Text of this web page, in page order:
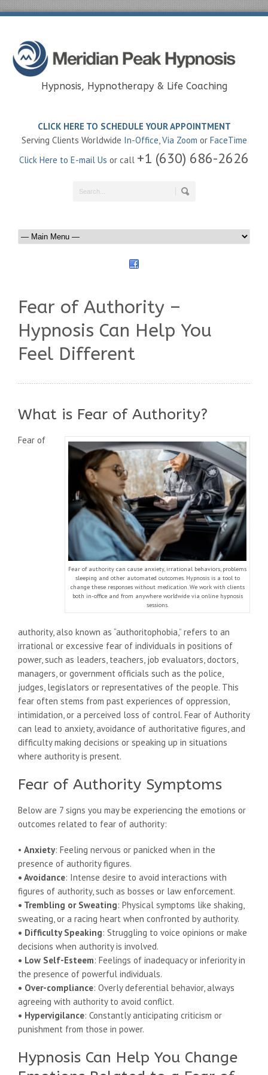
Hypnosis, Hypnotherapy & Life Coaching
CLICK HERE TO SCHEDULE YOUR APPOINTMENT
Serving Clients Worldwide In-Office,Via Zoom or FaceTime
Click Here to E-mail Us or call +1 (630) 686-2626
Fear of Authority –
Hypnosis Can Help You
Feel Different
What is Fear of Authority?
Fear of authority can cause anxiety, irrational behaviors, problems
sleeping and other automated outcomes. Hypnosis is a tool to
change these responses without medication. We work with clients
both in-office and from anywhere worldwide via online hypnosis
sessions.
Fear of
authority, also known as “authoritophobia,” refers to an
irrational or excessive fear of individuals in positions of
power, such as leaders, teachers, job evaluators, doctors,
managers, or government officials such as the police,
judges, legislators or representatives of the people. This
fear often stems from past experiences of oppression,
intimidation, or a perceived loss of control. Fear of Authority
can lead to anxiety, avoidance of authoritative figures, and
difficulty making decisions or speaking up in situations
where authority is present.
Fear of Authority Symptoms
Below are 7 signs you may be experiencing the emotions or
outcomes related to fear of authority:
• Anxiety: Feeling nervous or panicked when in the
presence of authority figures.
• Avoidance: Intense desire to avoid interactions with
figures of authority, such as bosses or law enforcement.
• Trembling or Sweating: Physical symptoms like shaking,
sweating, or a racing heart when confronted by authority.
• Difficulty Speaking: Struggling to voice opinions or make
decisions when authority is involved.
• Low Self-Esteem: Feelings of inadequacy or inferiority in
the presence of powerful individuals.
• Over-compliance: Overly deferential behavior, always
agreeing with authority to avoid conflict.
• Hypervigilance: Constantly anticipating criticism or
punishment from those in power.
Hypnosis Can Help You Change